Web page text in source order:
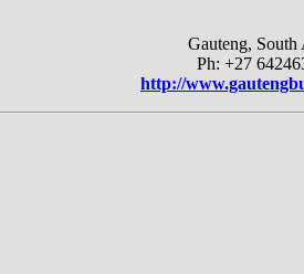
Gauteng, South
Ph: +27
http://